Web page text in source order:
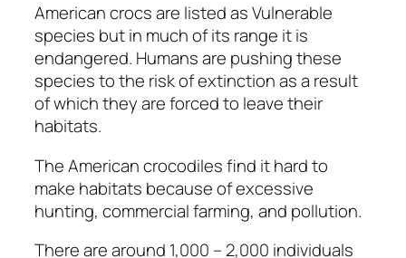
American crocs are listed asVulnerable
species but in much of its range it is
endangered. Humans are pushing these
species to the risk of extinction as a result
of which they are forced to leave their
habitats.
The American crocodiles find it hard to
make habitats because of excessive
hunting, commercial farming, and pollution.
There are around 1,000 – 2,000 individuals